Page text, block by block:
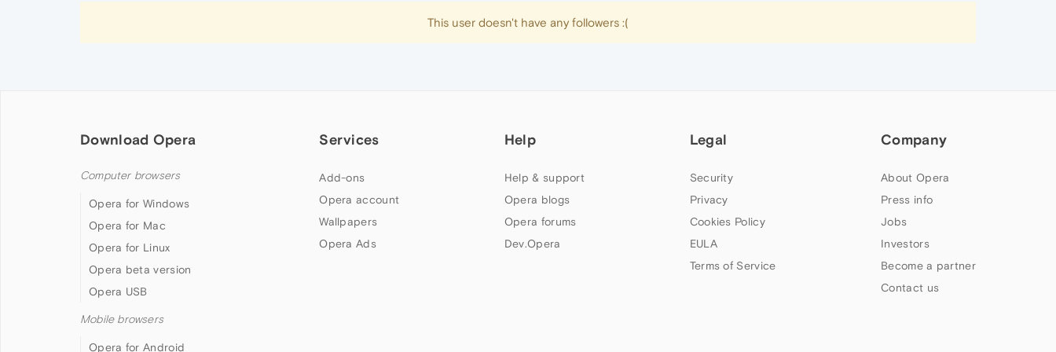
This user doesn't have any followers :(
Download Opera
Computer browsers
Opera for Windows
Opera for Mac
Opera for Linux
Opera beta version
Opera USB
Mobile browsers
Opera for Android
Services
Add-ons
Opera account
Wallpapers
Opera Ads
Help
Help & support
Opera blogs
Opera forums
Dev.Opera
Legal
Security
Privacy
Cookies Policy
EULA
Terms of Service
Company
About Opera
Press info
Jobs
Investors
Become a partner
Contact us